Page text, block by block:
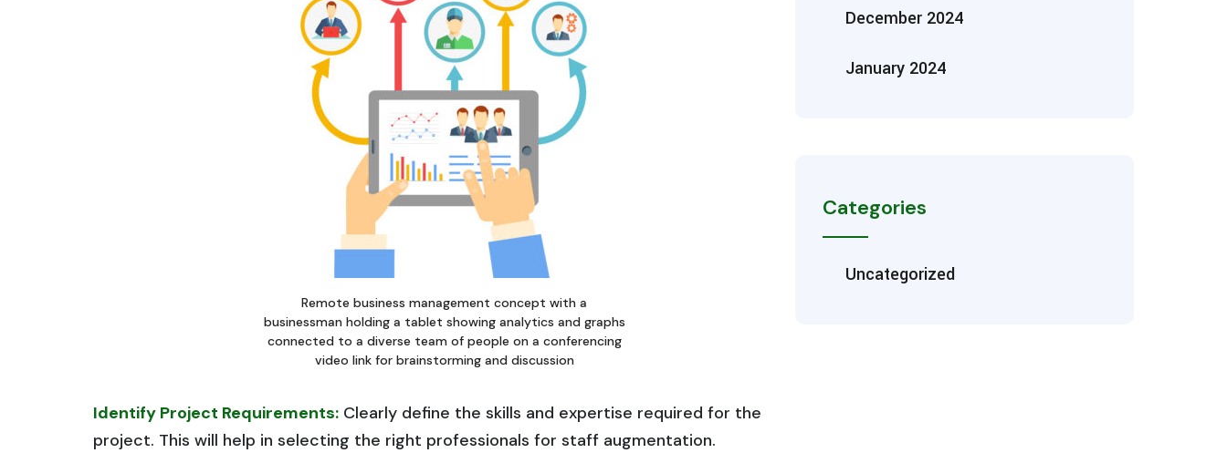
Remote business management concept with a
businessman holding a tablet showing analytics and graphs
connected to a diverse team of people on a conferencing
video link for brainstorming and discussion
Identify Project Requirements: Clearly define the skills and expertise required for the
project. This will help in selecting the right professionals for staff augmentation.
December 2024
January 2024
Categories
Uncategorized